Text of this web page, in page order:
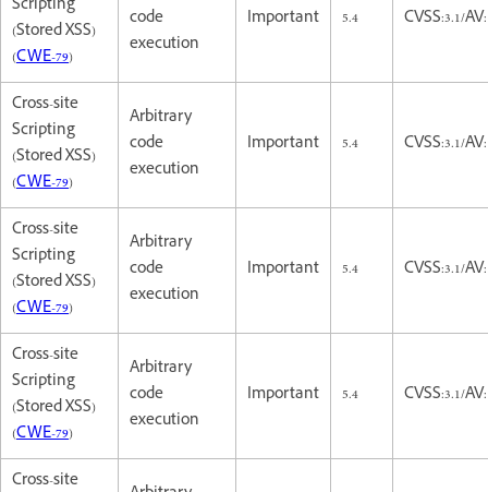
Scripting
(Stored XSS)
(CWE-79)
code
execution
Important 5.4 CVSS:3.1/
Cross-site
Scripting
(Stored XSS)
(CWE-79)
Arbitrary
code
execution
Important 5.4 CVSS:3.1/
Cross-site
Scripting
(Stored XSS)
(CWE-79)
Arbitrary
code
execution
Important 5.4 CVSS:3.1/
Cross-site
Scripting
(Stored XSS)
(CWE-79)
Arbitrary
code
execution
Important 5.4 CVSS:3.1/
Cross-site